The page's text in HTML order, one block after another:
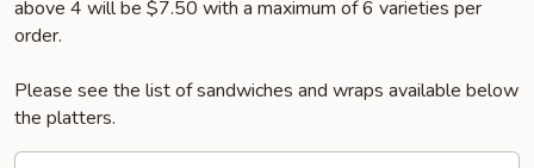
above 4 will be $7.50 with a maximum of 6 varieties per
order.
Please see the list of sandwiches and wraps available below
the platters.